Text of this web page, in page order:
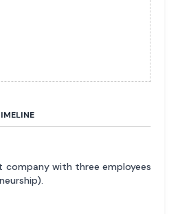
company with three employees